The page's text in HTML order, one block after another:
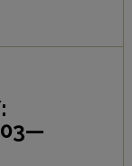
03—